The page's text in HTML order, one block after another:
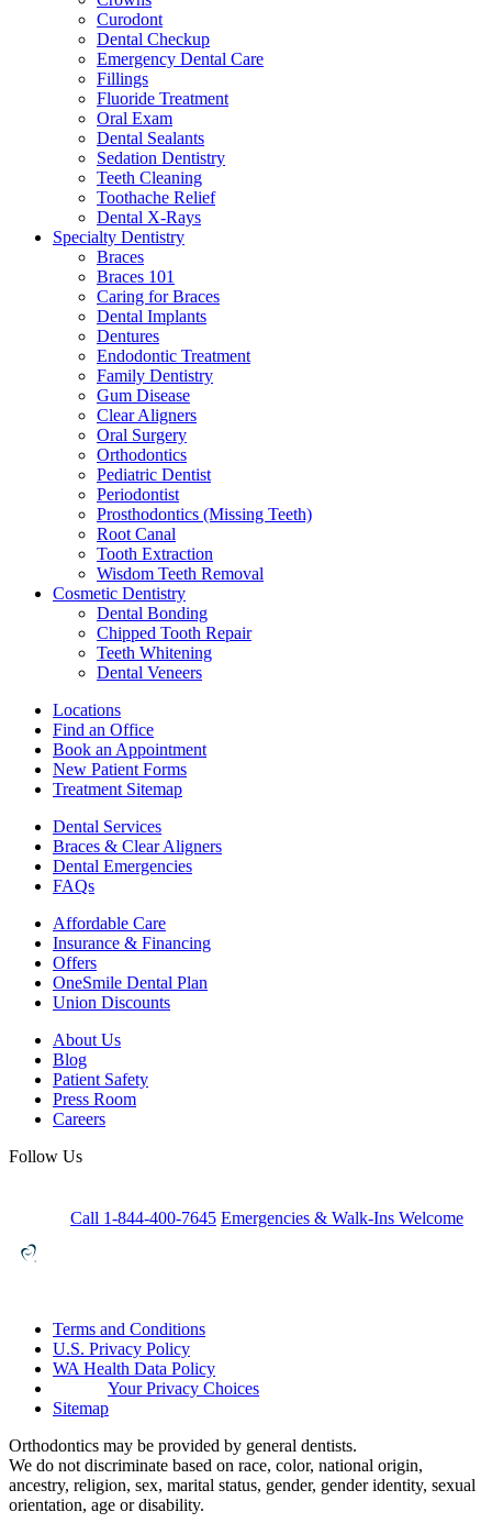
Curodont
Dental Checkup
Emergency Dental Care
Fillings
Fluoride Treatment
Oral Exam
Dental Sealants
Sedation Dentistry
Teeth Cleaning
Toothache Relief
Dental X-Rays
Specialty Dentistry
Braces
Braces 101
Caring for Braces
Dental Implants
Dentures
Endodontic Treatment
Family Dentistry
Gum Disease
Clear Aligners
Oral Surgery
Orthodontics
Pediatric Dentist
Periodontist
Prosthodontics (Missing Teeth)
Root Canal
Tooth Extraction
Wisdom Teeth Removal
Cosmetic Dentistry
Dental Bonding
Chipped Tooth Repair
Teeth Whitening
Dental Veneers
Locations
Find an Office
Book an Appointment
New Patient Forms
Treatment Sitemap
Dental Services
Braces & Clear Aligners
Dental Emergencies
FAQs
Affordable Care
Insurance & Financing
Offers
OneSmile Dental Plan
Union Discounts
About Us
Blog
Patient Safety
Press Room
Careers
Follow Us
Call 1-844-400-7645 Emergencies & Walk-Ins Welcome
Terms and Conditions
U.S. Privacy Policy
WA Health Data Policy
Your Privacy Choices
Sitemap
Orthodontics may be provided by general dentists.
We do not discriminate based on race, color, national origin,
ancestry, religion, sex, marital status, gender, gender identity, sexual
orientation, age or disability.